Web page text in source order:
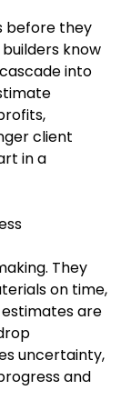
before they
know
into
client
in a
They
on time,
are
uncertainty,
and